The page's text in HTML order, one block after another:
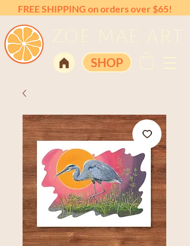
SHOP
FREE SHIPPING on orders over $65!